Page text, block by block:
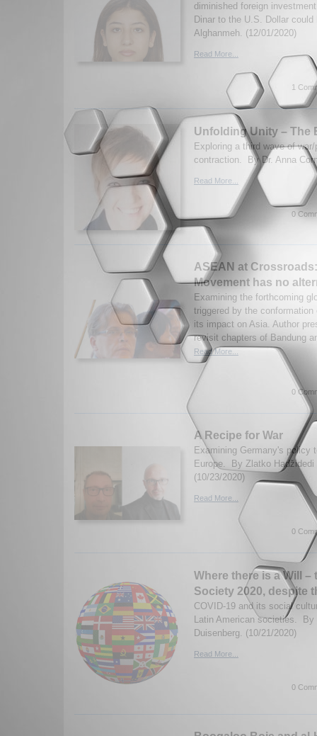
diminished foreign
Dinar to the U.S. Dollar
Alghanmeh. (12/01/2020)
Read More...
1
Unfolding Unity – The
Exploring a third wave of
contraction. By Dr. Anna
Read More...
0
ASEAN at
Movement has no
Examining the forthcoming
triggered by the
its impact on Asia. Author
revisit chapters of Bandung
Read More...
0
A Recipe for War
Examining Germany's policy
Europe. By Zlatko Hadžidedi
(10/23/2020)
Read More...
0
Where there is a Will –
Society 2020, despite
COVID-19 and its social
Latin American societies. By
Duisenberg. (10/21/2020)
Read More...
0